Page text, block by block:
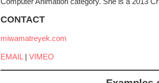
CONTACT
miwamatreyek.com
EMAIL | VIMEO